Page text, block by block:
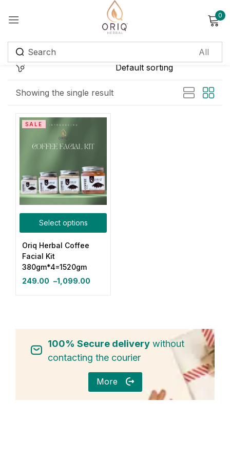
0
Showing the single result
Select options
SALE
Oriq Herbal Coffee
Facial Kit
380gm*4=1520gm
249.00 –1,099.00
100% Secure deliverywithout
contacting the courier
More
Sign in
Remember me Lost password?
Login with OTP
Phone*
Login with OTP
Login with Password